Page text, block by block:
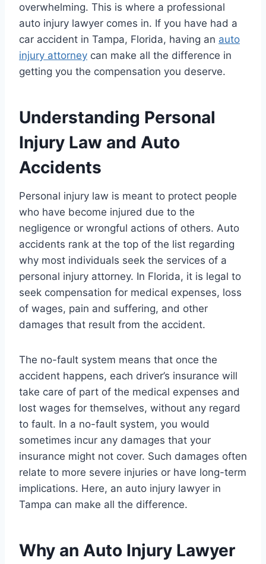
overwhelming. This is where a professional
auto injury lawyer comes in. If you have had a
car accident in Tampa, Florida, having an auto
injury attorney can make all the difference in
getting you the compensation you deserve.
Understanding Personal
Injury Law and Auto
Accidents
Personal injury law is meant to protect people
who have become injured due to the
negligence or wrongful actions of others. Auto
accidents rank at the top of the list regarding
why most individuals seek the services of a
personal injury attorney. In Florida, it is legal to
seek compensation for medical expenses, loss
of wages, pain and suffering, and other
damages that result from the accident.
The no-fault system means that once the
accident happens, each driver’s insurance will
take care of part of the medical expenses and
lost wages for themselves, without any regard
to fault. In a no-fault system, you would
sometimes incur any damages that your
insurance might not cover. Such damages often
relate to more severe injuries or have long-term
implications. Here, an auto injury lawyer in
Tampa can make all the difference.
Why an Auto Injury Lawyer